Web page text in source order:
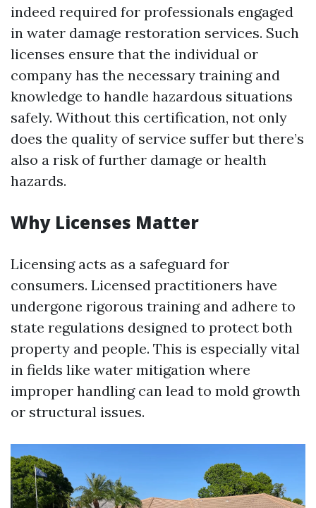
indeed required for professionals engaged
in water damage restoration services. Such
licenses ensure that the individual or
company has the necessary training and
knowledge to handle hazardous situations
safely. Without this certification, not only
does the quality of service suffer but there’s
also a risk of further damage or health
hazards.
Why Licenses Matter
Licensing acts as a safeguard for
consumers. Licensed practitioners have
undergone rigorous training and adhere to
state regulations designed to protect both
property and people. This is especially vital
in fields like water mitigation where
improper handling can lead to mold growth
or structural issues.